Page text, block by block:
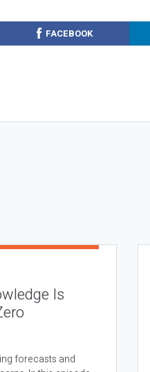
FACEBOOK
Is
forecasts and